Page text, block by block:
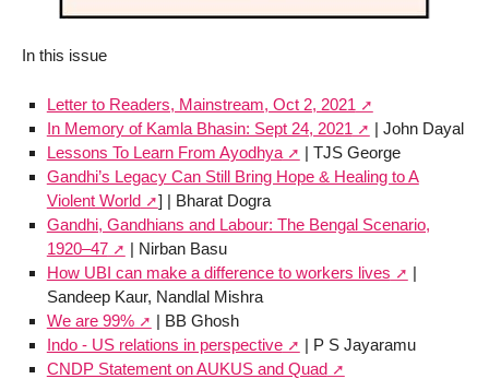
In this issue
Letter to Readers, Mainstream, Oct 2, 2021
In Memory of Kamla Bhasin: Sept 24, 2021
| John Dayal
Lessons To Learn From Ayodhya
| TJS George
Gandhi’s Legacy Can Still Bring Hope & Healing to A
Violent World
] | Bharat Dogra
Gandhi, Gandhians and Labour: The Bengal Scenario,
1920–47
| Nirban Basu
How UBI can make a difference to workers lives
|
Sandeep Kaur, Nandlal Mishra
We are 99%
| BB Ghosh
Indo - US relations in perspective
| P S Jayaramu
CNDP Statement on AUKUS and Quad